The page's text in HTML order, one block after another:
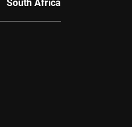
South Africa